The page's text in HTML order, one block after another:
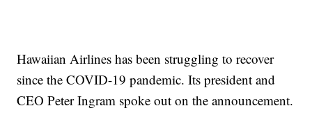
Hawaiian Airlines has been struggling to recover
since the COVID-19 pandemic. Its president and
CEO Peter Ingram spoke out on the announcement.